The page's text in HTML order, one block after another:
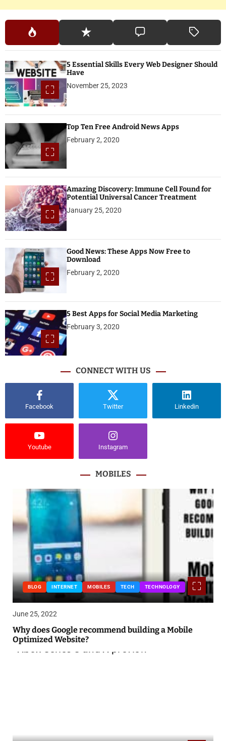
5 Essential Skills Every Web Designer Should
Have
November 25, 2023
Top Ten Free Android News Apps
February 2, 2020
Amazing Discovery: Immune Cell Found for
Potential Universal Cancer Treatment
January 25, 2020
Good News: These Apps Now Free to
Download
February 2, 2020
5 Best Apps for Social Media Marketing
February 3, 2020
CONNECT WITH US
Facebook Twitter Linkedin
Youtube Instagram
MOBILES
BLOG INTERNET MOBILES TECH TECHNOLOGY
June 25, 2022
Why does Google recommend building a Mobile
Optimized Website?